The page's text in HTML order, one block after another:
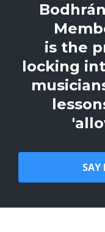
is the
locking